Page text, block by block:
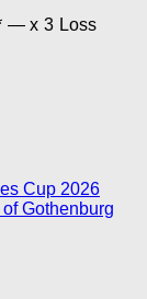
— x 3 Loss
Cup 2026
Gothenburg